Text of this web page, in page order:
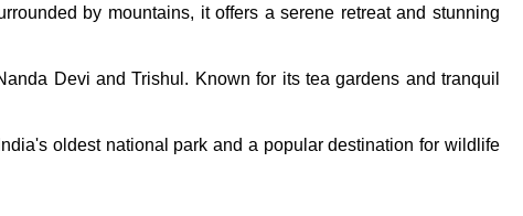
by mountains, it offers a serene retreat and stunning
Devi and Trishul. Known for its tea gardens and tranquil
oldest national park and a popular destination for wildlife